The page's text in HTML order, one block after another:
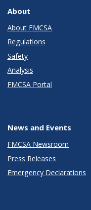
About
About FMCSA
Regulations
Safety
Analysis
FMCSA Portal
News and Events
FMCSA Newsroom
Press Releases
Emergency Declarations